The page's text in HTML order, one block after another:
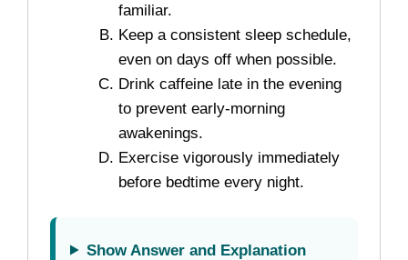
familiar.
Keep a consistent sleep schedule,
even on days off when possible.
Drink caffeine late in the evening
to prevent early-morning
awakenings.
Exercise vigorously immediately
before bedtime every night.
Show Answer and Explanation